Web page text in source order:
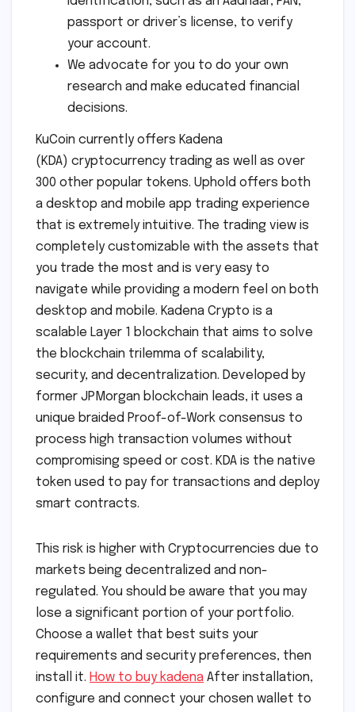
passport or driver’s license, to verify
your account.
We advocate for you to do your own
research and make educated financial
decisions.
KuCoin currently offers Kadena
(KDA) cryptocurrency trading as well as over
300 other popular tokens. Uphold offers both
a desktop and mobile app trading experience
that is extremely intuitive. The trading view is
completely customizable with the assets that
you trade the most and is very easy to
navigate while providing a modern feel on both
desktop and mobile. Kadena Crypto is a
scalable Layer 1 blockchain that aims to solve
the blockchain trilemma of scalability,
security, and decentralization. Developed by
former JPMorgan blockchain leads, it uses a
unique braided Proof-of-Work consensus to
process high transaction volumes without
compromising speed or cost. KDA is the native
token used to pay for transactions and deploy
smart contracts.
This risk is higher with Cryptocurrencies due to
markets being decentralized and non-
regulated. You should be aware that you may
lose a significant portion of your portfolio.
Choose a wallet that best suits your
requirements and security preferences, then
install it. How to buy kadena After installation,
configure and connect your chosen wallet to